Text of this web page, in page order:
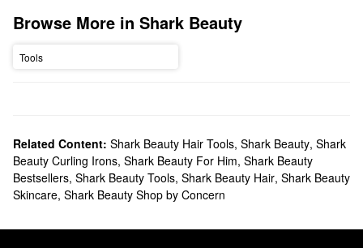
Browse More in Shark Beauty
Tools
Related Content: Shark Beauty Hair Tools, Shark Beauty, Shark
Beauty Curling Irons, Shark Beauty For Him, Shark Beauty
Bestsellers, Shark Beauty Tools, Shark Beauty Hair, Shark Beauty
Skincare, Shark Beauty Shop by Concern